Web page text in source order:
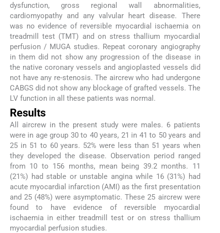
dysfunction, gross regional wall abnormalities,
cardiomyopathy and any valvular heart disease. There
was no evidence of reversible myocardial ischaemia on
treadmill test (TMT) and on stress thallium myocardial
perfusion / MUGA studies. Repeat coronary angiography
in them did not show any progression of the disease in
the native coronary vessels and angioplasted vessels did
not have any re-stenosis. The aircrew who had undergone
CABGS did not show any blockage of grafted vessels. The
LV function in all these patients was normal.
Results
All aircrew in the present study were males. 6 patients
were in age group 30 to 40 years, 21 in 41 to 50 years and
25 in 51 to 60 years. 52% were less than 51 years when
they developed the disease. Observation period ranged
from 10 to 156 months, mean being 39.2 months. 11
(21%) had stable or unstable angina while 16 (31%) had
acute myocardial infarction (AMI) as the first presentation
and 25 (48%) were asymptomatic. These 25 aircrew were
found to have evidence of reversible myocardial
ischaemia in either treadmill test or on stress thallium
myocardial perfusion studies.